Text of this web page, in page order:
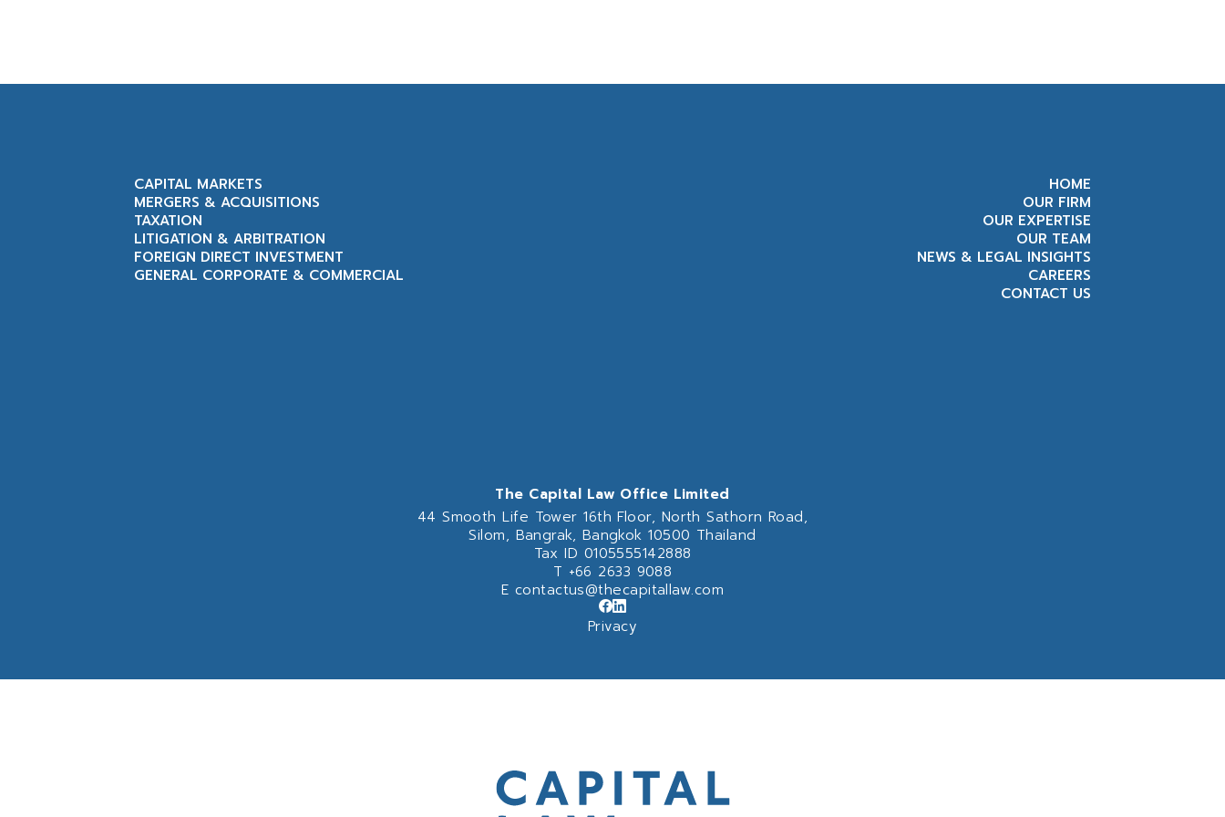
CAPITAL MARKETS
MERGERS & ACQUISITIONS
TAXATION
LITIGATION & ARBITRATION
FOREIGN DIRECT INVESTMENT
GENERAL CORPORATE & COMMERCIAL
HOME
OUR FIRM
OUR EXPERTISE
OUR TEAM
NEWS & LEGAL INSIGHTS
CAREERS
CONTACT US
The Capital Law Office Limited
44 Smooth Life Tower 16th Floor, North Sathorn Road,
Silom, Bangrak, Bangkok 10500 Thailand
Tax ID 0105555142888
T +66 2633 9088
E contactus@thecapitallaw.com
Privacy